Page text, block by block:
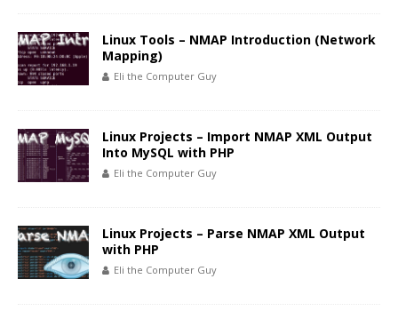
Linux Tools – NMAP Introduction (Network
Mapping)
Eli the Computer Guy
Linux Projects – Import NMAP XML Output
Into MySQL with PHP
Eli the Computer Guy
Linux Projects – Parse NMAP XML Output
with PHP
Eli the Computer Guy